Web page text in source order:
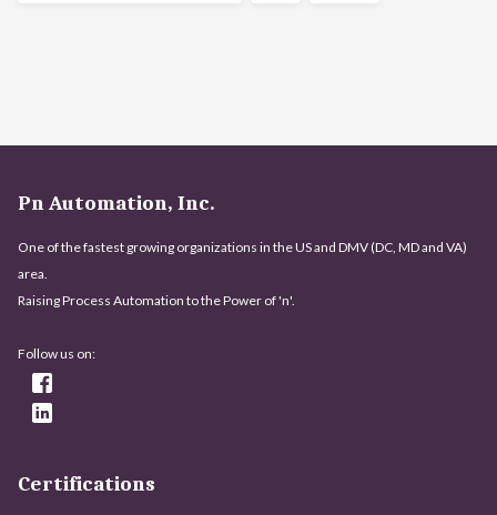
Pn Automation, Inc.
One of the fastest growing organizations in the US and DMV (DC, MD and VA)
area.
Raising Process Automation to the Power of 'n'.
Follow us on:
Certifications